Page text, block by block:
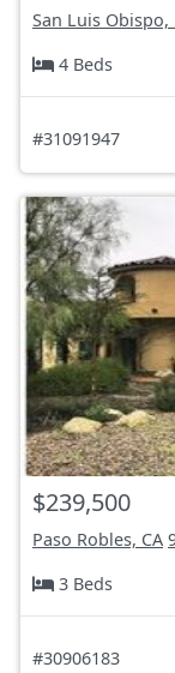
San Luis Obispo,
4 Beds
#31091947
$239,500
Paso Robles, CA
3 Beds
#30906183